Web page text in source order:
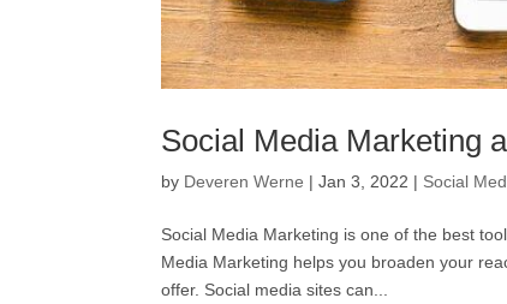
Social Media Marketing
by Deveren Werne |Jan 3, 2022 | Social
Social Media Marketing is one of the best
Media Marketing helps you broaden your
offer. Social media sites can...